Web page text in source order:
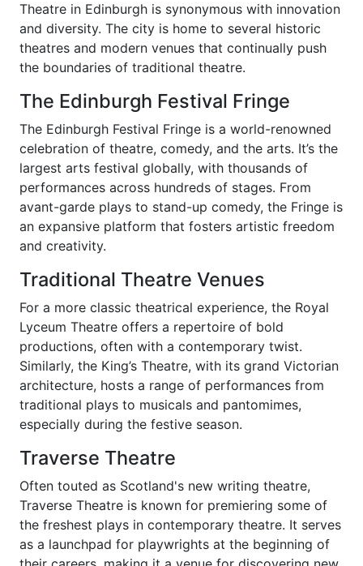
Theatre in Edinburgh is synonymous with innovation
and diversity. The city is home to several historic
theatres and modern venues that continually push
the boundaries of traditional theatre.
The Edinburgh Festival Fringe
The Edinburgh Festival Fringe is a world-renowned
celebration of theatre, comedy, and the arts. It’s the
largest arts festival globally, with thousands of
performances across hundreds of stages. From
avant-garde plays to stand-up comedy, the Fringe is
an expansive platform that fosters artistic freedom
and creativity.
Traditional Theatre Venues
For a more classic theatrical experience, the Royal
Lyceum Theatre offers a repertoire of bold
productions, often with a contemporary twist.
Similarly, the King’s Theatre, with its grand Victorian
architecture, hosts a range of performances from
traditional plays to musicals and pantomimes,
especially during the festive season.
Traverse Theatre
Often touted as Scotland's new writing theatre,
Traverse Theatre is known for premiering some of
the freshest plays in contemporary theatre. It serves
as a launchpad for playwrights at the beginning of